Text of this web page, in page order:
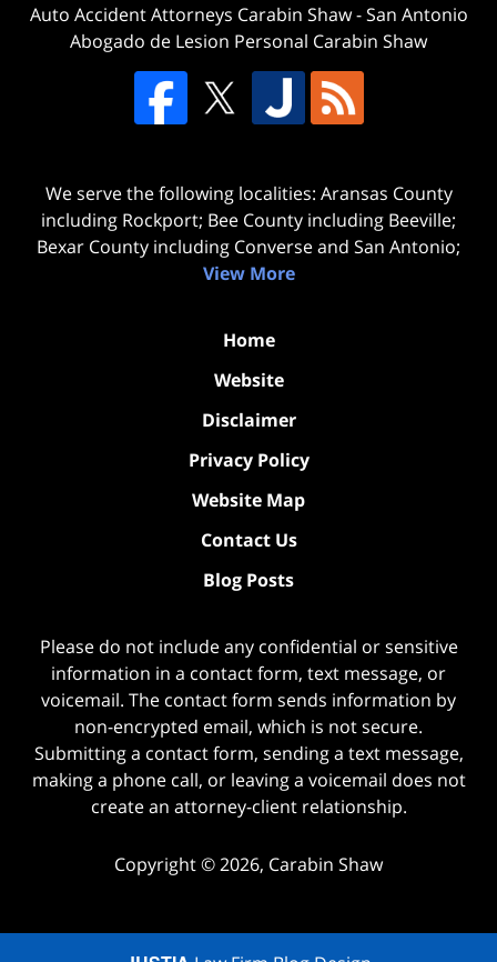
Auto Accident Attorneys Carabin Shaw-San Antonio
Abogado de Lesion Personal Carabin Shaw
We serve the following localities: Aransas County
including Rockport; Bee County including Beeville;
Bexar County including Converse and San Antonio;
View More
Home
Website
Disclaimer
Privacy Policy
Website Map
Contact Us
Blog Posts
Please do not include any confidential or sensitive
information in a contact form, text message, or
voicemail. The contact form sends information by
non-encrypted email, which is not secure.
Submitting a contact form, sending a text message,
making a phone call, or leaving a voicemail does not
create an attorney-client relationship.
Copyright ©2026, Carabin Shaw